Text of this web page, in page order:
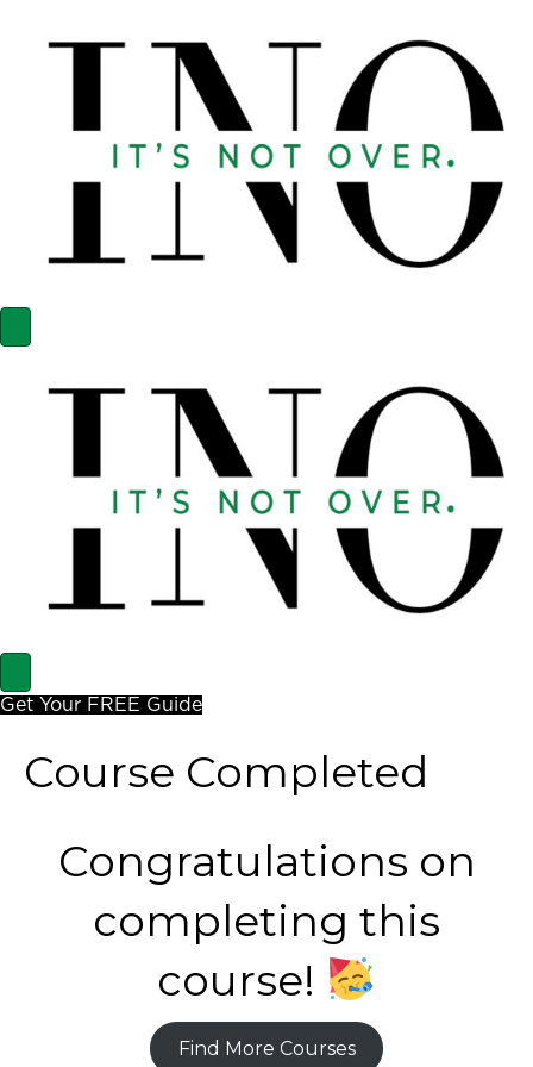
Get Your FREE Guide
Course Completed
Congratulations on
completing this
course!
Find More Courses